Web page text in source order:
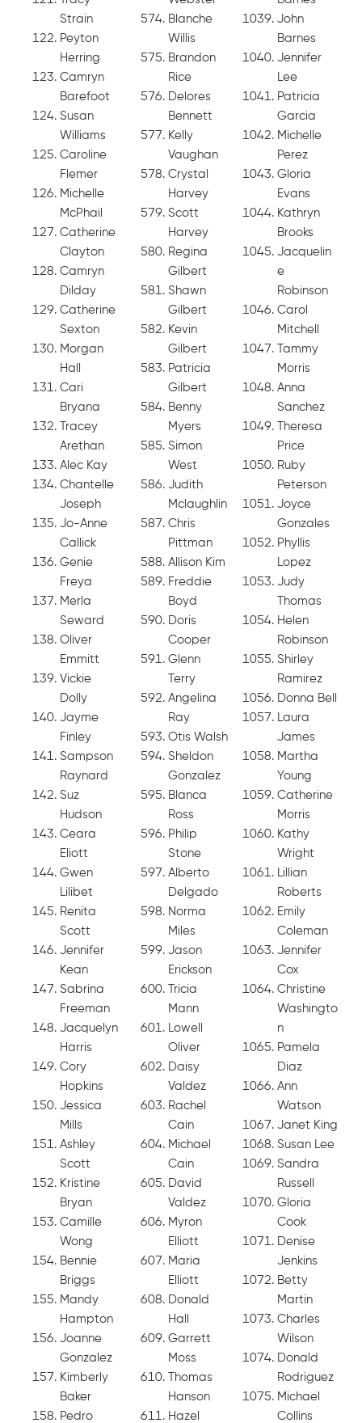
Strain
Peyton
Herring
Camryn
Barefoot
Susan
Williams
Caroline
Flemer
Michelle
McPhail
Catherine
Clayton
Camryn
Dilday
Catherine
Sexton
Morgan
Hall
Cari
Bryana
Tracey
Arethan
Alec Kay
Chantelle
Joseph
Jo-Anne
Callick
Genie
Freya
Merla
Seward
Oliver
Emmitt
Vickie
Dolly
Jayme
Finley
Sampson
Raynard
Suz
Hudson
Ceara
Eliott
Gwen
Lilibet
Renita
Scott
Jennifer
Kean
Sabrina
Freeman
Jacquelyn
Harris
Cory
Hopkins
Jessica
Mills
Ashley
Scott
Kristine
Bryan
Camille
Wong
Bennie
Briggs
Mandy
Hampton
Joanne
Gonzalez
Kimberly
Baker
Pedro
Blanche
Willis
Brandon
Rice
Delores
Bennett
Kelly
Vaughan
Crystal
Harvey
Scott
Harvey
Regina
Gilbert
Shawn
Gilbert
Kevin
Gilbert
Patricia
Gilbert
Benny
Myers
Simon
West
Judith
Mclaughlin
Chris
Pittman
Allison Kim
Freddie
Boyd
Doris
Cooper
Glenn
Terry
Angelina
Ray
Otis Walsh
Sheldon
Gonzalez
Blanca
Ross
Philip
Stone
Alberto
Delgado
Norma
Miles
Jason
Erickson
Tricia
Mann
Lowell
Oliver
Daisy
Valdez
Rachel
Cain
Michael
Cain
David
Valdez
Myron
Elliott
Maria
Elliott
Donald
Hall
Garrett
Moss
Thomas
Hanson
Hazel
John
Barnes
Jennifer
Lee
Patricia
Garcia
Michelle
Perez
Gloria
Evans
Kathryn
Brooks
Jacquelin
e
Robinson
Carol
Mitchell
Tammy
Morris
Anna
Sanchez
Theresa
Price
Ruby
Peterson
Joyce
Gonzales
Phyllis
Lopez
Judy
Thomas
Helen
Robinson
Shirley
Ramirez
Donna Bell
Laura
James
Martha
Young
Catherine
Morris
Kathy
Wright
Lillian
Roberts
Emily
Coleman
Jennifer
Cox
Christine
Washingto
n
Pamela
Diaz
Ann
Watson
Janet King
Susan Lee
Sandra
Russell
Gloria
Cook
Denise
Jenkins
Betty
Martin
Charles
Wilson
Donald
Rodriguez
Michael
Collins